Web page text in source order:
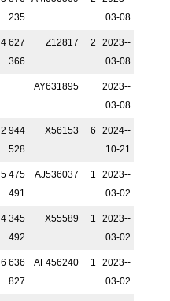
235
03-08
4 627
366
Z12817 2
2023-­
03-08
AY631895
2023-­
03-08
2 944
528
X56153 6
2024-­
10-21
5 475
491
AJ536037 1
2023-­
03-02
4 345
492
X55589 1
2023-­
03-02
6 636
827
AF456240 1
2023-­
03-02